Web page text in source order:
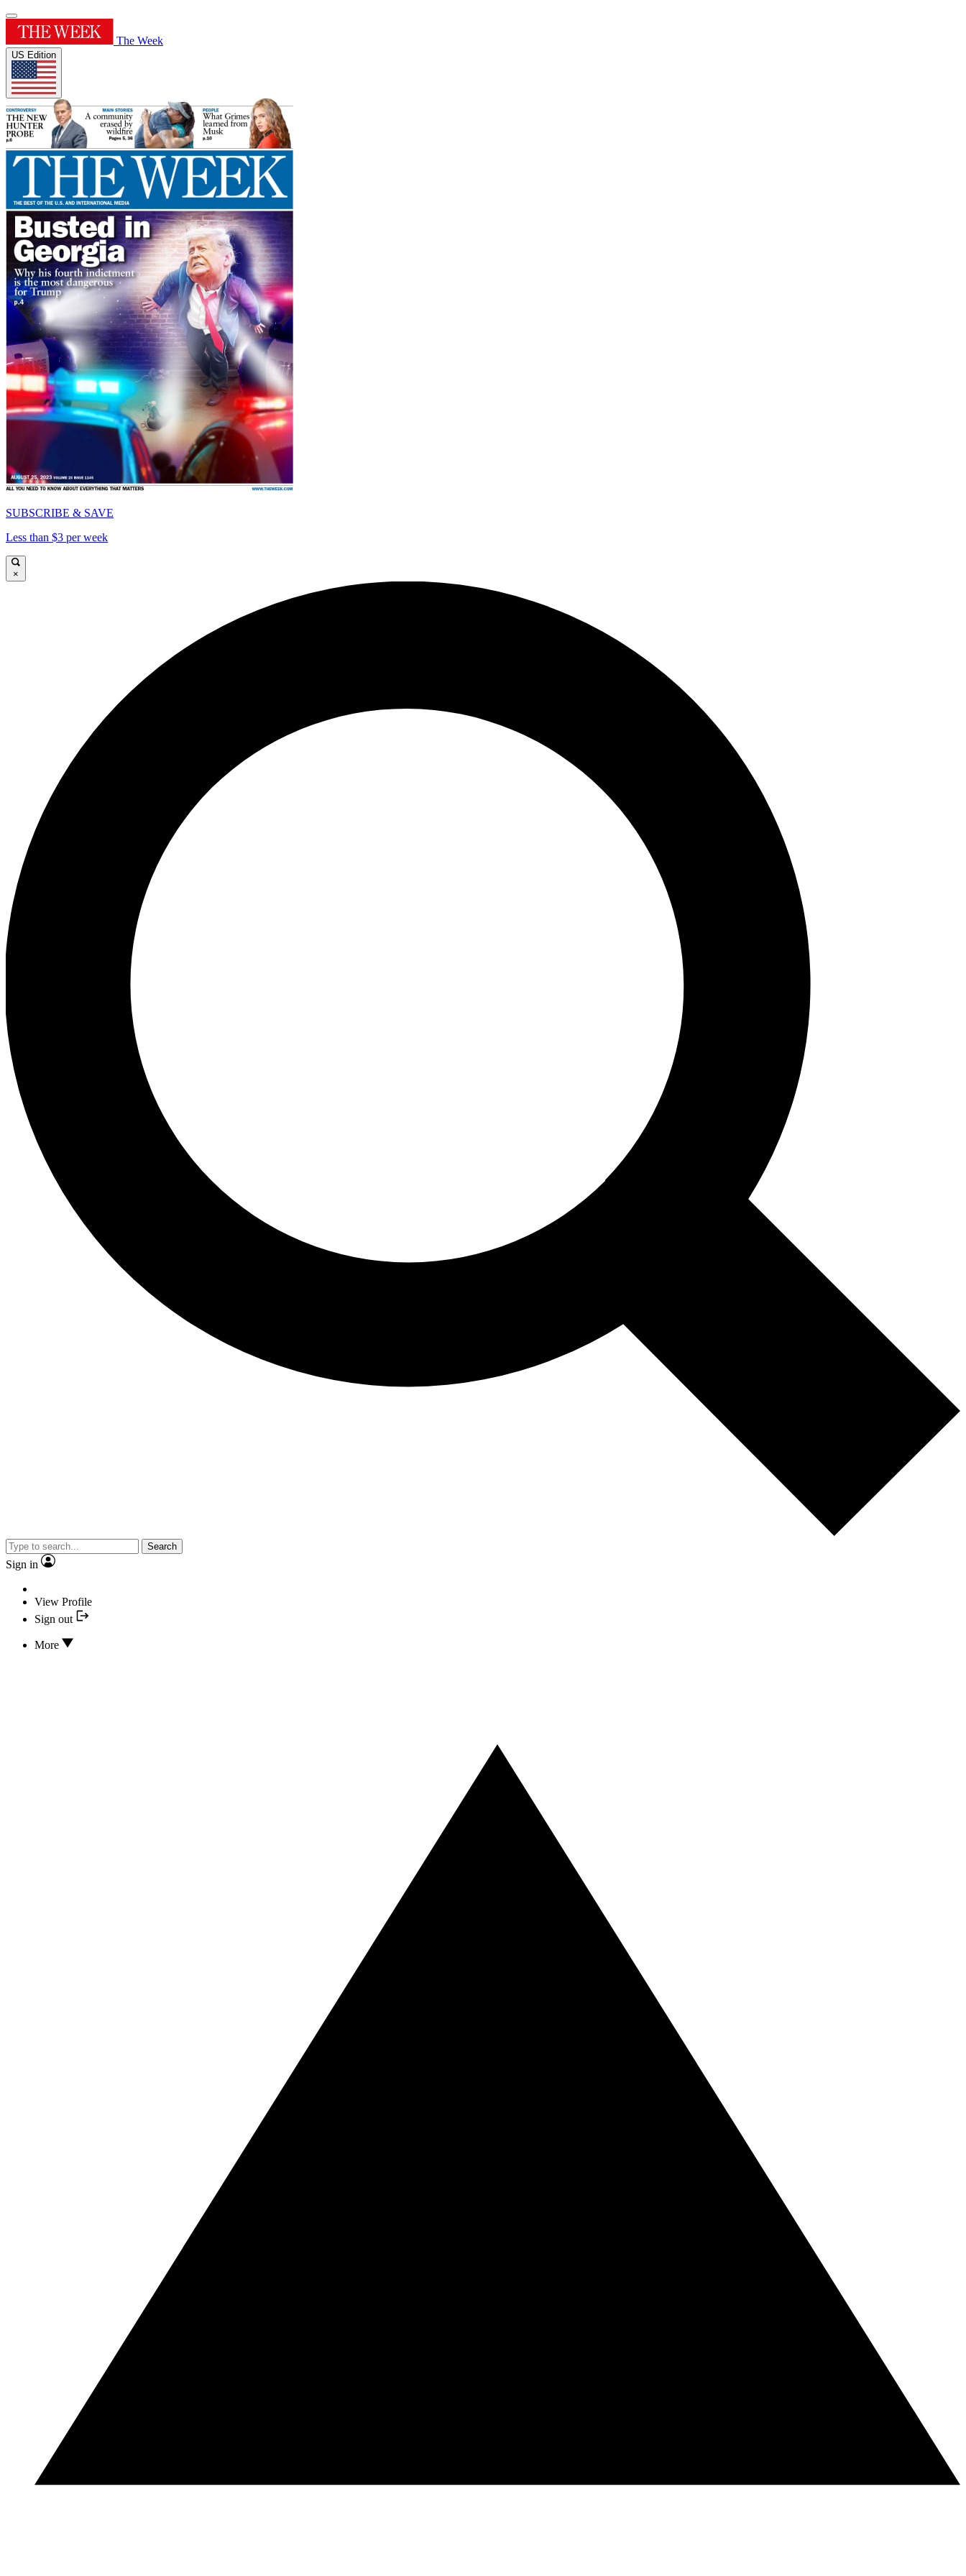
The Week
US Edition
SUBSCRIBE & SAVE
Less than $3 per week
×
Search
Sign in
View Profile
Sign out
More